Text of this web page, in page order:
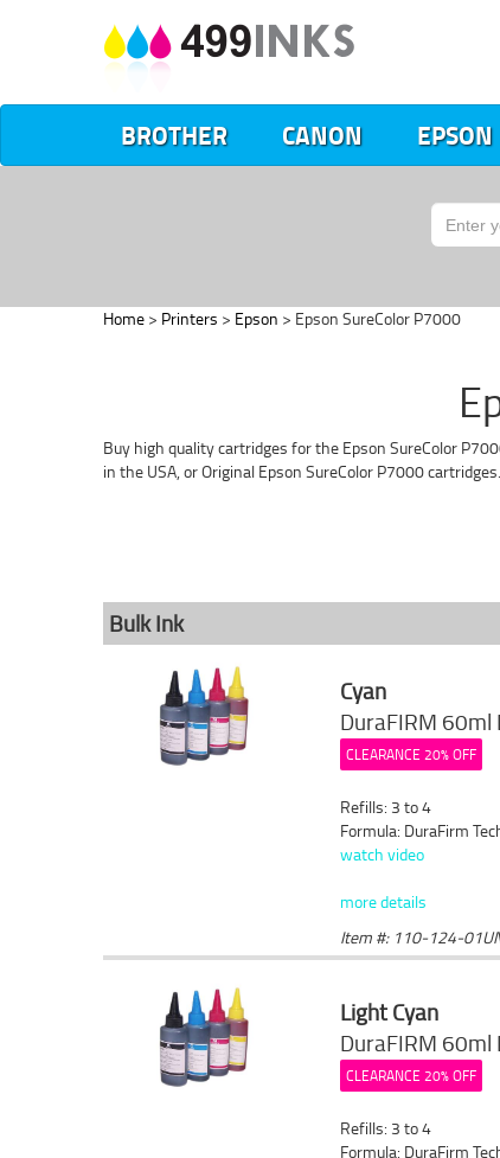
BROTHER CANON EPSON
Home > Printers > Epson > Epson SureColor P7000
Buy high quality cartridges for the Epson SureColor
in the USA, or Original Epson SureColor P7000 cartridges.
Bulk Ink
Cyan
DuraFIRM 60ml
CLEARANCE 20% OFF
Refills: 3 to 4
Formula: DuraFirm
watch video
more details
Item #: 110-124-
Light Cyan
DuraFIRM 60ml
CLEARANCE 20% OFF
Refills: 3 to 4
Formula: DuraFirm